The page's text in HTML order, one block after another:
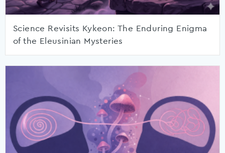
Science Revisits Kykeon: The Enduring Enigma
of the Eleusinian Mysteries